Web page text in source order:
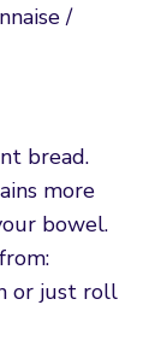
/
bread.
more
bowel.
or just roll